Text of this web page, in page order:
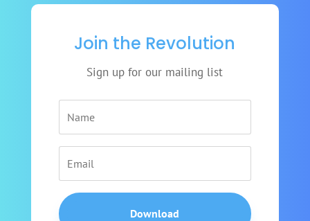
Join the Revolution
Sign up for our mailing list
Download